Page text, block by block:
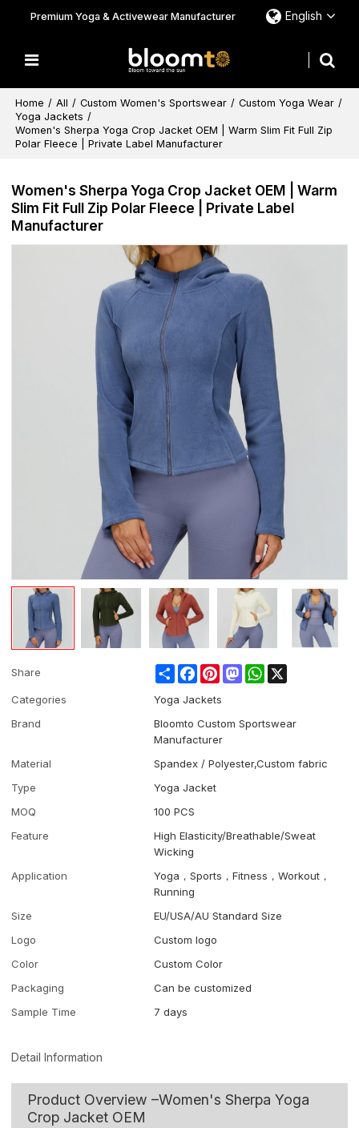
Premium Yoga & Activewear Manufacturer English
Home / All / Custom Women's Sportswear / Custom Yoga Wear /
Yoga Jackets /
Women's Sherpa Yoga Crop Jacket OEM | Warm Slim Fit Full Zip
Polar Fleece | Private Label Manufacturer
Women's Sherpa Yoga Crop Jacket OEM | Warm
Slim Fit Full Zip Polar Fleece | Private Label
Manufacturer
Share ShareFacebookPinterestMastodonWhatsApp
Categories
Yoga Jackets
Brand
Bloomto Custom Sportswear
Manufacturer
Material
Spandex / Polyester,Custom fabric
Type
Yoga Jacket
MOQ
100 PCS
Feature
High Elasticity/Breathable/Sweat
Wicking
Application
Yoga，Sports，Fitness，Workout，
Running
Size
EU/USA/AU Standard Size
Logo
Custom logo
Color
Custom Color
Packaging
Can be customized
Sample Time
7 days
Detail Information
Product Overview –Women's Sherpa Yoga
Crop Jacket OEM